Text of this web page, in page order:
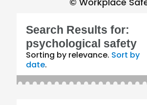
Search Results for:
psychological safety
Sorting by relevance. Sort by
date.